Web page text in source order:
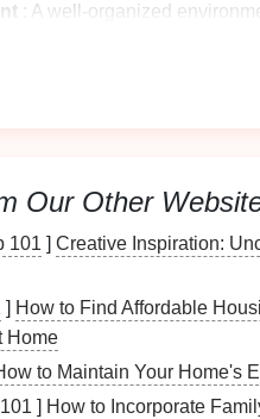
: A well-organized
ofActivities
the types of volunteer
Office duties such as
associated with planning
Our Other
101 ] Creative Inspiration:
] How to Find Affordable
Home
to Maintain Your Home's
] How to Incorporate